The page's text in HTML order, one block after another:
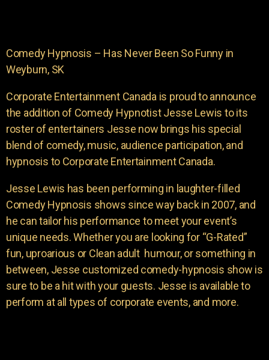
Comedy Hypnosis – Has Never Been So Funny in
Weyburn, SK
Corporate Entertainment Canada is proud to announce
the addition of Comedy Hypnotist Jesse Lewis to its
roster of entertainers Jesse now brings his special
blend of comedy, music, audience participation, and
hypnosis to Corporate Entertainment Canada.
Jesse Lewis has been performing in laughter-filled
Comedy Hypnosis shows since way back in 2007, and
he can tailor his performance to meet your event’s
unique needs. Whether you are looking for “G-Rated”
fun, uproarious or Clean adult humour, or something in
between, Jesse customized comedy-hypnosis show is
sure to be a hit with your guests. Jesse is available to
perform at all types of corporate events, and more.